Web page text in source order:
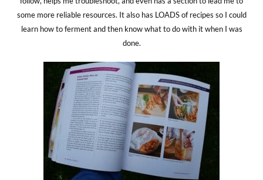
some more reliable resources. It also has LOADS of recipes so I could
learn how to ferment and then know what to do with it when I was
done.